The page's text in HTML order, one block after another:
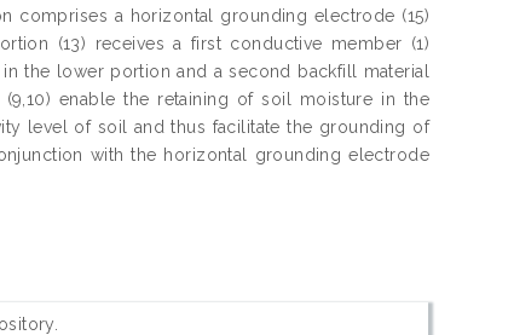
comprises a horizontal grounding electrode (15)
(13) receives a first conductive member (1)
the lower portion and a second backfill material
enable the retaining of soil moisture in the
level of soil and thus facilitate the grounding of
with the horizontal grounding electrode